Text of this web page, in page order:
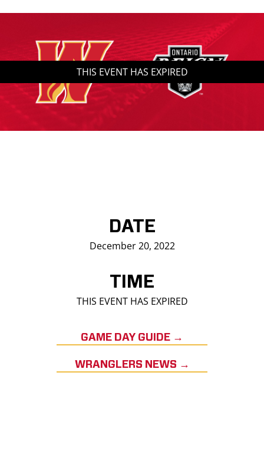
Saddledome Insider
Promoter Inquiries
THIS EVENT HAS EXPIRED
DATE
December 20, 2022
TIME
THIS EVENT HAS EXPIRED
GAME DAY GUIDE →
WRANGLERS NEWS →